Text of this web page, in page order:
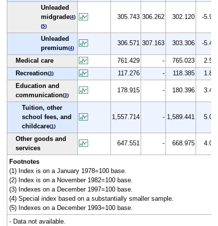
Unleaded
midgrade(4)
(5)
305.743 306.262 302.120 -5.9
Unleaded
premium(4)
306.571 307.163 303.306 -5.4
Medical care 761.429 - 765.023
2.5
Recreation(3) 117.276 - 118.385
1.8
Education and
communication(3)
178.915 - 180.396 3.4
Tuition, other
school fees, and
childcare(1)
1,557.714 - 1,589.441 5.0
Other goods and
services
647.551 - 668.975 4.0
Footnotes
(1) Index is on a January 1978=100 base.
(2) Index is on a November 1982=100 base.
(3) Indexes on a December 1997=100 base.
(4) Special index based on a substantially smaller sample.
(5) Indexes on a December 1993=100 base.
- Data not available.